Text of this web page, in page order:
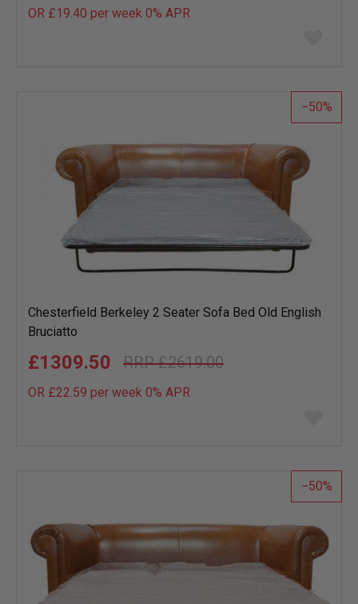
OR £19.40 per week 0% APR
list
50
Chesterfield Berkeley 2 Seater Sofa Bed Old English
Bruciatto
£2619.00
£1309.50
OR £22.59 per week 0% APR
list
50